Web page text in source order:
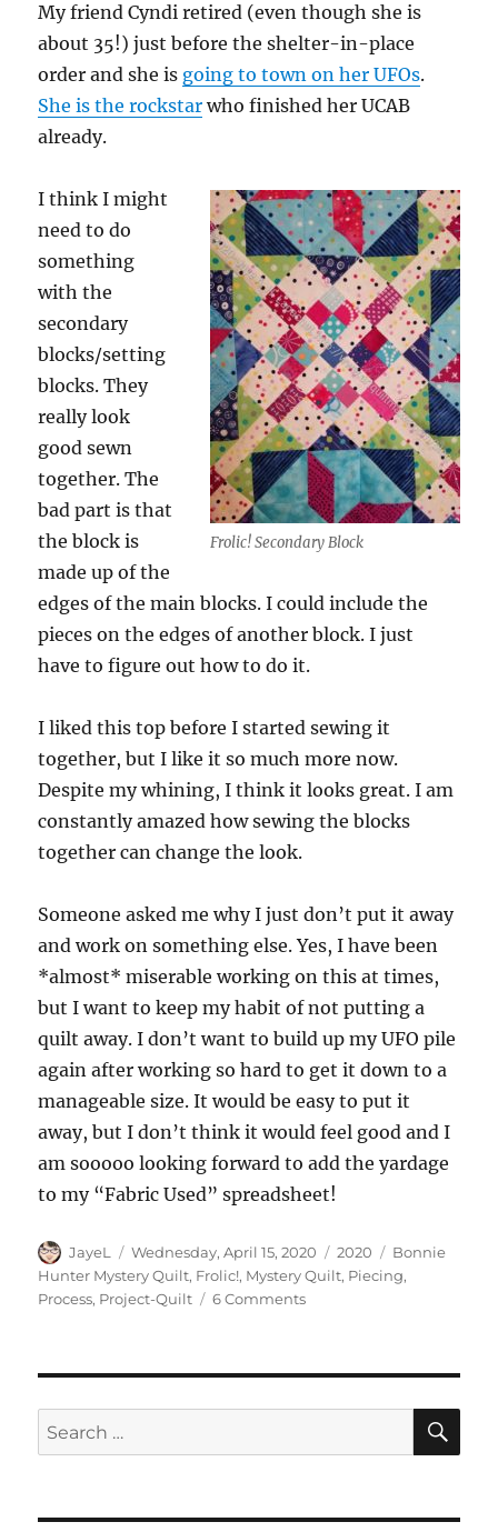
My friend Cyndi retired (even though she is
about 35!) just before the shelter-in-place
order and she is going to town on her UFOs.
She is the rockstar who finished her UCAB
already.
Frolic! Secondary Block
I think I might
need to do
something
with the
secondary
blocks/setting
blocks. They
really look
good sewn
together. The
bad part is that
the block is
made up of the
edges of the main blocks. I could include the
pieces on the edges of another block. I just
have to figure out how to do it.
I liked this top before I started sewing it
together, but I like it so much more now.
Despite my whining, I think it looks great. I am
constantly amazed how sewing the blocks
together can change the look.
Someone asked me why I just don’t put it away
and work on something else. Yes, I have been
*almost* miserable working on this at times,
but I want to keep my habit of not putting a
quilt away. I don’t want to build up my UFO pile
again after working so hard to get it down to a
manageable size. It would be easy to put it
away, but I don’t think it would feel good and I
am sooooo looking forward to add the yardage
to my “Fabric Used” spreadsheet!
Author
JayeL
Posted
on
Wednesday, April 15, 2020 Categories
2020 Tags
Bonnie
Hunter Mystery Quilt, Frolic!, Mystery Quilt, Piecing,
Process, Project-Quilt 6 Commentson
Search
for: